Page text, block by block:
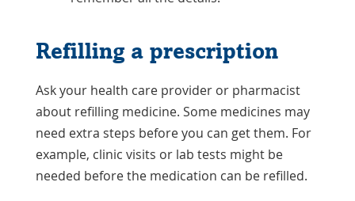
Refilling a prescription
Ask your health care provider or pharmacist
about refilling medicine. Some medicines may
need extra steps before you can get them. For
example, clinic visits or lab tests might be
needed before the medication can be refilled.